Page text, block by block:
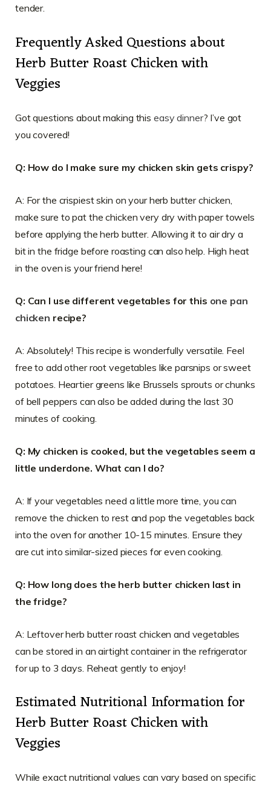
tender.
Frequently Asked Questions about
Herb Butter Roast Chicken with
Veggies
Got questions about making this easy dinner? I’ve got
you covered!
Q: How do I make sure my chicken skin gets crispy?
A: For the crispiest skin on your herb butter chicken,
make sure to pat the chicken very dry with paper towels
before applying the herb butter. Allowing it to air dry a
bit in the fridge before roasting can also help. High heat
in the oven is your friend here!
Q: Can I use different vegetables for this one pan
chicken recipe?
A: Absolutely! This recipe is wonderfully versatile. Feel
free to add other root vegetables like parsnips or sweet
potatoes. Heartier greens like Brussels sprouts or chunks
of bell peppers can also be added during the last 30
minutes of cooking.
Q: My chicken is cooked, but the vegetables seem a
little underdone. What can I do?
A: If your vegetables need a little more time, you can
remove the chicken to rest and pop the vegetables back
into the oven for another 10-15 minutes. Ensure they
are cut into similar-sized pieces for even cooking.
Q: How long does the herb butter chicken last in
the fridge?
A: Leftover herb butter roast chicken and vegetables
can be stored in an airtight container in the refrigerator
for up to 3 days. Reheat gently to enjoy!
Estimated Nutritional Information for
Herb Butter Roast Chicken with
Veggies
While exact nutritional values can vary based on specific